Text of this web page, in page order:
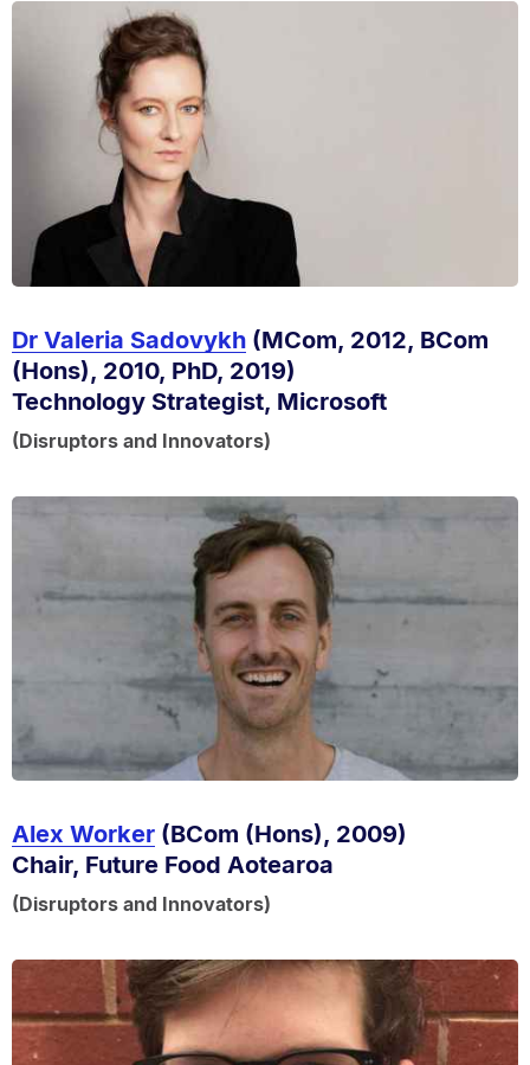
Dr Valeria Sadovykh(MCom, 2012, BCom
(Hons), 2010, PhD, 2019)
Technology Strategist, Microsoft
(Disruptors and Innovators)
Alex Worker(BCom (Hons), 2009)
Chair, Future Food Aotearoa
(Disruptors and Innovators)